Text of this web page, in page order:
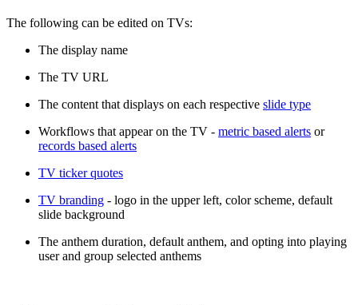
The following can be edited on TVs:
The display name
The TV URL
The content that displays on each respective slide type
Workflows that appear on the TV - metric based alerts or
records based alerts
TV ticker quotes
TV branding - logo in the upper left, color scheme, default
slide background
The anthem duration, default anthem, and opting into playing
user and group selected anthems